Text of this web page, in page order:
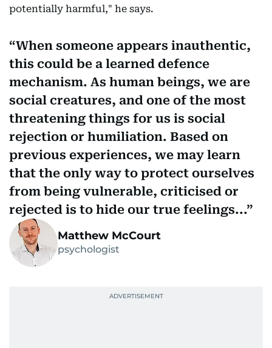
potentially harmful," he says.
When someone appears inauthentic,
this could be a learned defence
mechanism. As human beings, we are
social creatures, and one of the most
threatening things for us is social
rejection or humiliation. Based on
previous experiences, we may learn
that the only way to protect ourselves
from being vulnerable, criticised or
rejected is to hide our true feelings...
Matthew McCourt
psychologist